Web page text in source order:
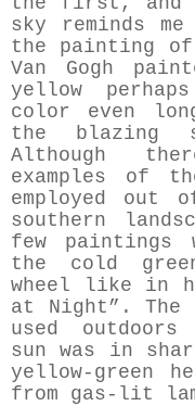
sky reminds
the painting
Van Gogh
yellow
color even
the blazing
Although
examples of
employed
southern
few paintings
the cold
wheel like in
at Night”. The
used outdoors
sun was in
yellow-green
from gas-lit